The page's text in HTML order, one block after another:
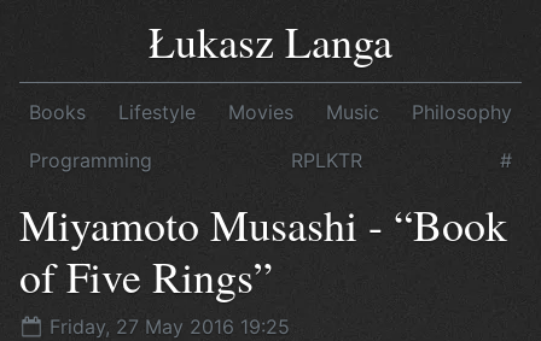
Łukasz Langa
Books Lifestyle Movies Music
Philosophy
Programming
RPLKTR #
Miyamoto Musashi - “Book
of Five Rings”
Friday, 27 May 2016 19:25